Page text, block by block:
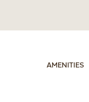
AMENITIES